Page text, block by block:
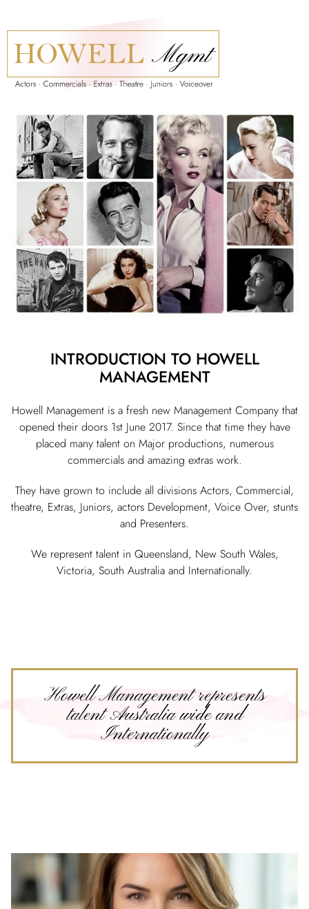
INTRODUCTION TO HOWELL
MANAGEMENT
Howell Management is a fresh new Management Company that
opened their doors 1st June 2017. Since that time they have
placed many talent on Major productions, numerous
commercials and amazing extras work.
They have grown to include all divisions Actors, Commercial,
theatre, Extras, Juniors, actors Development, Voice Over, stunts
and Presenters.
We represent talent in Queensland, New South Wales,
Victoria, South Australia and Internationally.
Howell Management represents
talent Australia wide and
Internationally